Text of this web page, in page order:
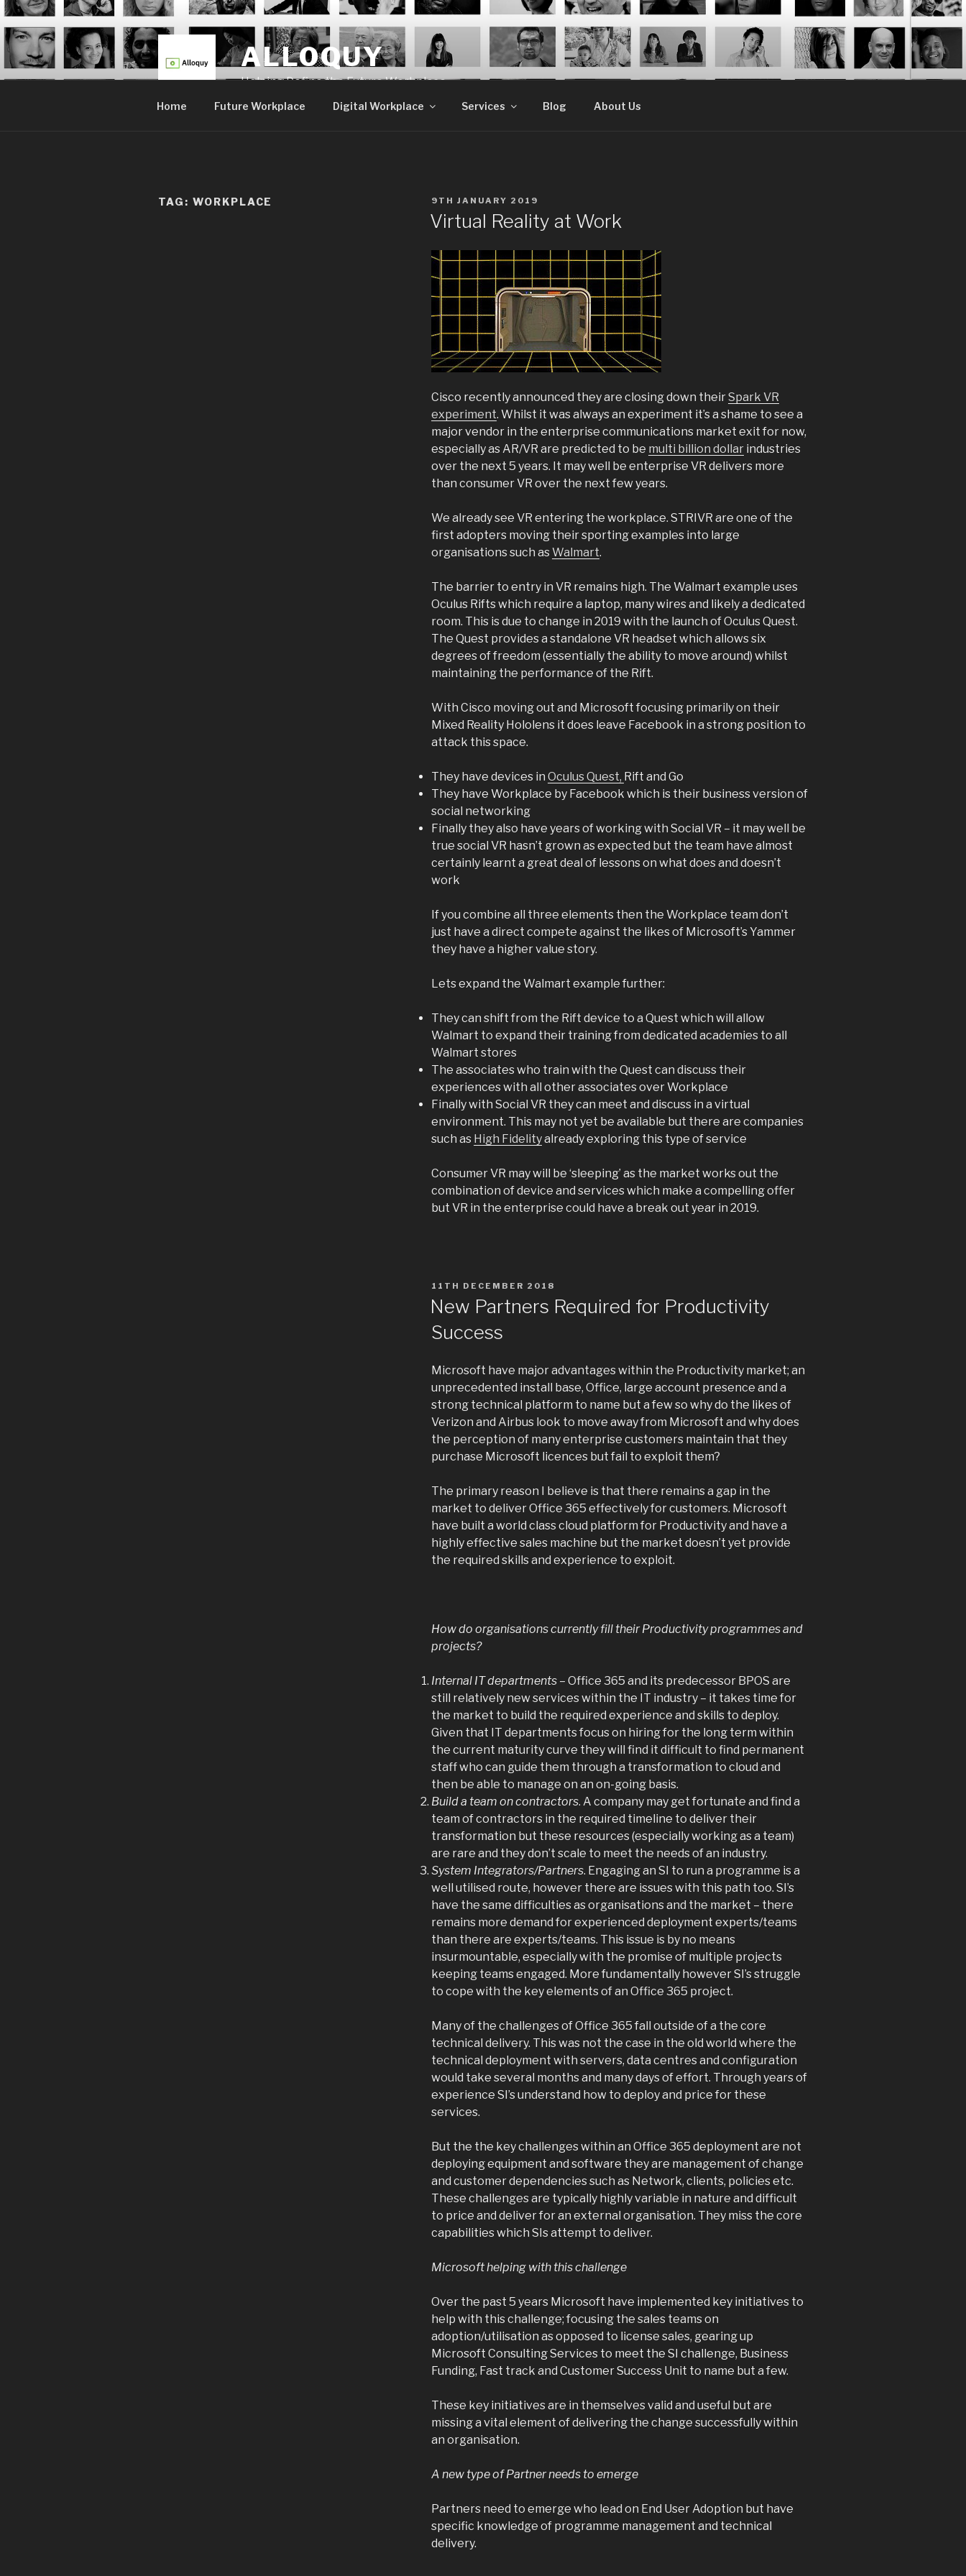
Skip
to
content
ALLOQUY
Helping Define the Future Workplace
Home Future Workplace Digital Workplace Services Blog About Us
TAG: WORKPLACE
POSTED
9TH JANUARY 2019
Virtual Reality at Work
Cisco recently announced they are closing down theirSpark VR
experiment. Whilst it was always an experiment it’s a shame to see a
major vendor in the enterprise communications market exit for now,
especially as AR/VR are predicted to be multi billion dollarindustries
over the next 5 years. It may well be enterprise VR delivers more
than consumer VR over the next few years.
We already see VR entering the workplace. STRIVR are one of the
first adopters moving their sporting examples into large
organisations such asWalmart.
The barrier to entry in VR remains high. The Walmart example uses
Oculus Rifts which require a laptop, many wires and likely a dedicated
room. This is due to change in 2019 with the launch of Oculus Quest.
The Quest provides a standalone VR headset which allows six
degrees of freedom (essentially the ability to move around) whilst
maintaining the performance of the Rift.
With Cisco moving out and Microsoft focusing primarily on their
Mixed Reality Hololens it does leave Facebook in a strong position to
attack this space.
They have devices in Oculus Quest, Rift and Go
They have Workplace by Facebook which is their business version of
social networking
Finally they also have years of working with Social VR – it may well be
true social VR hasn’t grown as expected but the team have almost
certainly learnt a great deal of lessons on what does and doesn’t
work
If you combine all three elements then the Workplace team don’t
just have a direct compete against the likes of Microsoft’s Yammer
they have a higher value story.
Lets expand the Walmart example further:
They can shift from the Rift device to a Quest which will allow
Walmart to expand their training from dedicated academies to all
Walmart stores
The associates who train with the Quest can discuss their
experiences with all other associates over Workplace
Finally with Social VR they can meet and discuss in a virtual
environment. This may not yet be available but there are companies
such as High Fidelityalready exploring this type of service
Consumer VR may will be ‘sleeping’ as the market works out the
combination of device and services which make a compelling offer
but VR in the enterprise could have a break out year in 2019.
POSTED
11TH DECEMBER 2018
New Partners Required for Productivity
Success
Microsoft have major advantages within the Productivity market; an
unprecedented install base, Office, large account presence and a
strong technical platform to name but a few so why do the likes of
Verizon and Airbus look to move away from Microsoft and why does
the perception of many enterprise customers maintain that they
purchase Microsoft licences but fail to exploit them?
The primary reason I believe is that there remains a gap in the
market to deliver Office 365 effectively for customers. Microsoft
have built a world class cloud platform for Productivity and have a
highly effective sales machine but the market doesn’t yet provide
the required skills and experience to exploit.
How do organisations currently fill their Productivity programmes and
projects?
Internal IT departments– Office 365 and its predecessor BPOS are
still relatively new services within the IT industry – it takes time for
the market to build the required experience and skills to deploy.
Given that IT departments focus on hiring for the long term within
the current maturity curve they will find it difficult to find permanent
staff who can guide them through a transformation to cloud and
then be able to manage on an on-going basis.
Build a team on contractors. A company may get fortunate and find a
team of contractors in the required timeline to deliver their
transformation but these resources (especially working as a team)
are rare and they don’t scale to meet the needs of an industry.
System Integrators/Partners. Engaging an SI to run a programme is a
well utilised route, however there are issues with this path too. SI’s
have the same difficulties as organisations and the market – there
remains more demand for experienced deployment experts/teams
than there are experts/teams. This issue is by no means
insurmountable, especially with the promise of multiple projects
keeping teams engaged. More fundamentally however SI’s struggle
to cope with the key elements of an Office 365 project.
Many of the challenges of Office 365 fall outside of a the core
technical delivery. This was not the case in the old world where the
technical deployment with servers, data centres and configuration
would take several months and many days of effort. Through years of
experience SI’s understand how to deploy and price for these
services.
But the the key challenges within an Office 365 deployment are not
deploying equipment and software they are management of change
and customer dependencies such as Network, clients, policies etc.
These challenges are typically highly variable in nature and difficult
to price and deliver for an external organisation. They miss the core
capabilities which SIs attempt to deliver.
Microsoft helping with this challenge
Over the past 5 years Microsoft have implemented key initiatives to
help with this challenge; focusing the sales teams on
adoption/utilisation as opposed to license sales, gearing up
Microsoft Consulting Services to meet the SI challenge, Business
Funding, Fast track and Customer Success Unit to name but a few.
These key initiatives are in themselves valid and useful but are
missing a vital element of delivering the change successfully within
an organisation.
A new type of Partner needs to emerge
Partners need to emerge who lead on End User Adoption but have
specific knowledge of programme management and technical
delivery.